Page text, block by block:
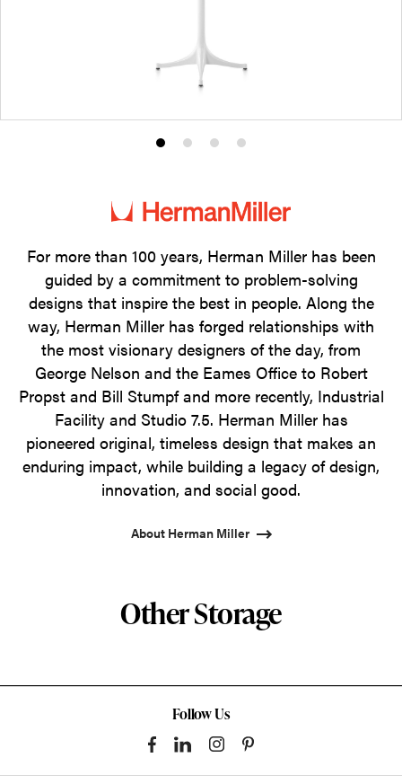
Product
1
Product
2
Product
3
Product
4
For more than 100 years, Herman Miller has been
guided by a commitment to problem-solving
designs that inspire the best in people. Along the
way, Herman Miller has forged relationships with
the most visionary designers of the day, from
George Nelson and the Eames Office to Robert
Propst and Bill Stumpf and more recently, Industrial
Facility and Studio 7.5. Herman Miller has
pioneered original, timeless design that makes an
enduring impact, while building a legacy of design,
innovation, and social good.
About Herman Miller
Other Storage
Follow Us